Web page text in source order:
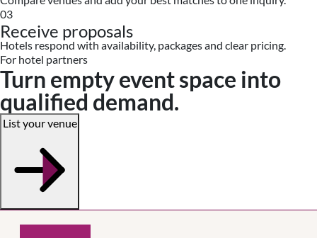
03
Receive proposals
Hotels respond with availability, packages and clear pricing.
For hotel partners
Turn empty event space into
qualified demand.
List your venue